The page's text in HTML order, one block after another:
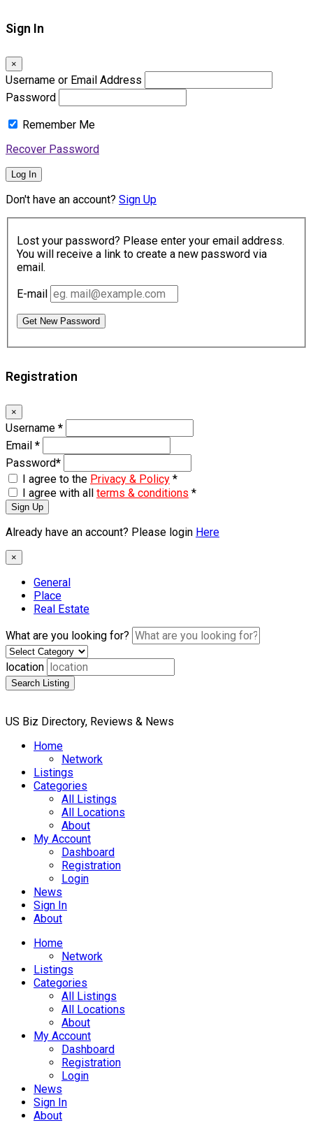
Sign In
×
Username or Email Address
Password
Remember Me
Recover Password
Log In
Don't have an account? Sign Up
Lost your password? Please enter your email address.
You will receive a link to create a new password via
email.
E-mail
Get New Password
Registration
×
Username *
Email *
Password*
I agree to the Privacy & Policy *
I agree with all terms & conditions *
Sign Up
Already have an account? Please login Here
×
General
Place
Real Estate
What are you looking for?
location
Search Listing
US Biz Directory, Reviews & News
Home
Network
Listings
Categories
All Listings
All Locations
About
My Account
Dashboard
Registration
Login
News
Sign In
About
Home
Network
Listings
Categories
All Listings
All Locations
About
My Account
Dashboard
Registration
Login
News
Sign In
About